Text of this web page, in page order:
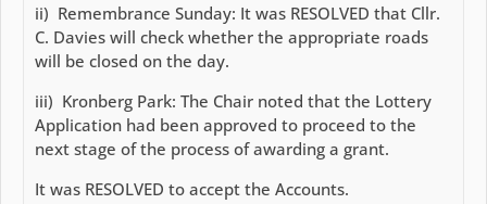
ii) Remembrance Sunday: It was RESOLVED that Cllr.
C. Davies will check whether the appropriate roads
will be closed on the day.
iii) Kronberg Park: The Chair noted that the Lottery
Application had been approved to proceed to the
next stage of the process of awarding a grant.
It was RESOLVED to accept the Accounts.